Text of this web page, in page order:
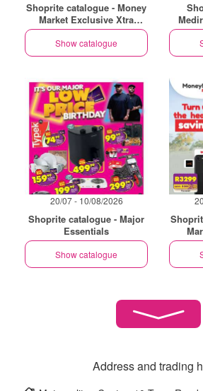
Shoprite catalogue - Money
Market Exclusive Xtra
Savings
Show catalogue
20/07 - 10/08/2026
Shoprite catalogue - Major
Essentials
Show catalogue
Address and trading